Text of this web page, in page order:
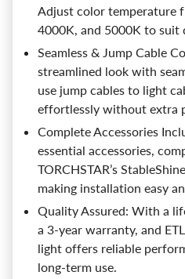
Adjust color temperature
4000K, and 5000K to suit
Seamless & Jump Cable
streamlined look with
use jump cables to light
effortlessly without extra
Complete Accessories
essential accessories,
TORCHSTAR’s
making installation easy
Quality Assured: With a
a 3-year warranty, and
light offers reliable
long-term use.